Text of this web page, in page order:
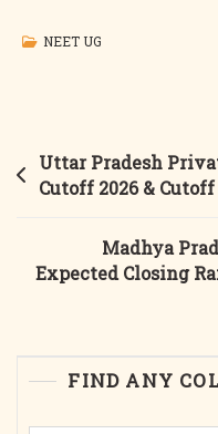
NEET UG
Post
navigation
Uttar Pradesh
Cutoff 2026 & Cutoff
Madhya
Expected Closing
FIND ANY